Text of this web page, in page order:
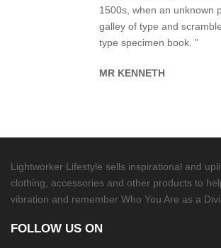
1500s, when an unknown
galley of type and
type specimen book. "
MR KENNETH
Lightworker Lifestyle sells inspirational and
clothing, accessories and other products to
vibration and remember Who You Are as a
FOLLOW US ON